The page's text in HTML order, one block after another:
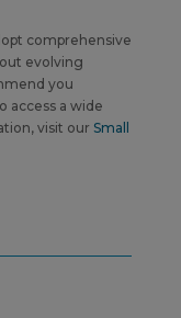
comprehensive
evolving
you
access a wide
visit our Small